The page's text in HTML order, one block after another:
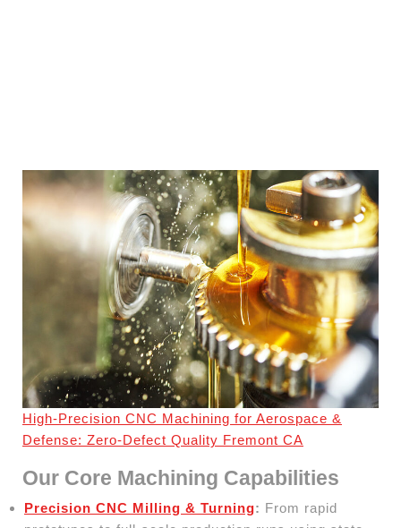
High-Precision CNC Machining for Aerospace &
Defense: Zero-Defect Quality Fremont CA
Our Core Machining Capabilities
Precision CNC Milling & Turning: From rapid